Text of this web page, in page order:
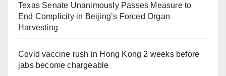
Texas Senate Unanimously Passes Measure to
End Complicity in Beijing’s Forced Organ
Harvesting
Covid vaccine rush in Hong Kong 2 weeks before
jabs become chargeable